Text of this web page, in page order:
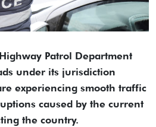
Patrol Department
under its jurisdiction
experiencing smooth traffic
caused by the current
the country.